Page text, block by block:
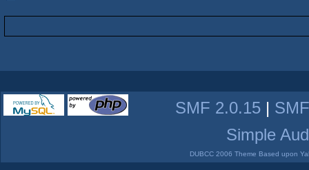
SMF 2.0.15 |
Simple
DUBCC 2006 Theme Based upon